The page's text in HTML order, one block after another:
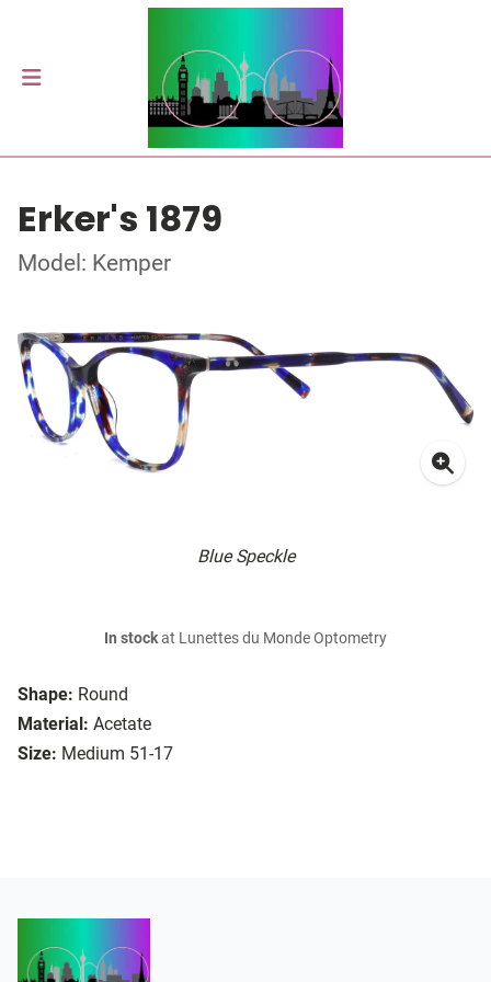
Erker's 1879
Model: Kemper
Blue Speckle
Shape: Round
Material: Acetate
Size: Medium 51-17
In stockat Lunettes du Monde Optometry